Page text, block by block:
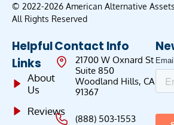
© 2022-2026 American Alternative
All Rights Reserved
Helpful
Links
About
Us
Reviews
Contact Info
21700 W Oxnard St
Suite 850
Woodland Hills, CA
91367
(888) 503-1553